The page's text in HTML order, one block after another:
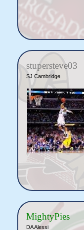
stupersteve03
SJ Cambridge
MightyPies
DA Alessi